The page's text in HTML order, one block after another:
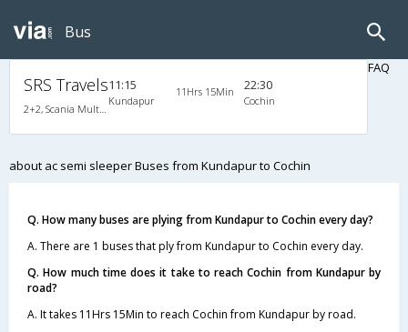
Bus
SRS Travels
2+2, Scania Multi-Axle Semi Sleeper, AC, Video
11:15
Kundapur
11Hrs 15Min 22:30
Cochin
FAQ
about ac semi sleeper Buses from Kundapur to Cochin
Q. How many buses are plying from Kundapur to Cochin every day?
A. There are 1 buses that ply from Kundapur to Cochin every day.
Q. How much time does it take to reach Cochin from Kundapur by
road?
A. It takes 11Hrs 15Min to reach Cochin from Kundapur by road.